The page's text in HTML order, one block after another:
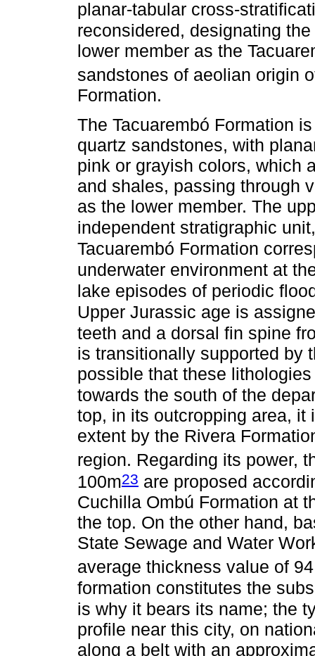
planar-tabular cross-
reconsidered, designating
lower member as the
sandstones of aeolian origin
Formation.
The Tacuarembó Formation
quartz sandstones, with
pink or grayish colors, which
and shales, passing through
as the lower member. The
independent stratigraphic
Tacuarembó Formation
underwater environment at
lake episodes of periodic
Upper Jurassic age is
teeth and a dorsal fin spine
is transitionally supported by
possible that these
towards the south of the
top, in its outcropping area,
extent by the Rivera
region. Regarding its power,
100m23 are proposed
Cuchilla Ombú Formation at
the top. On the other hand,
State Sewage and Water
average thickness value of
formation constitutes the
is why it bears its name; the
profile near this city, on
along a belt with an